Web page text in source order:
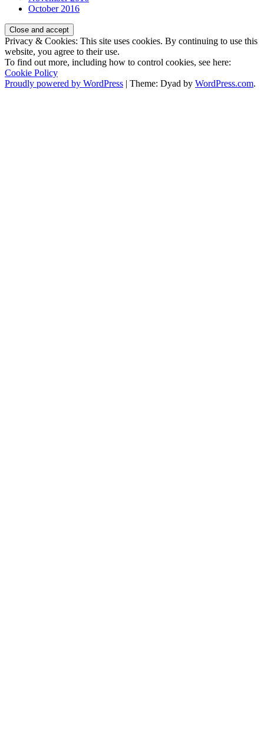
October 2016
Privacy & Cookies: This site uses cookies. By continuing to use this
website, you agree to their use.
To find out more, including how to control cookies, see here:
Cookie Policy
Proudly powered by WordPress | Theme: Dyad by WordPress.com.